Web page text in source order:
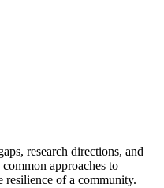
research directions, and
approaches to
resilience of a community.